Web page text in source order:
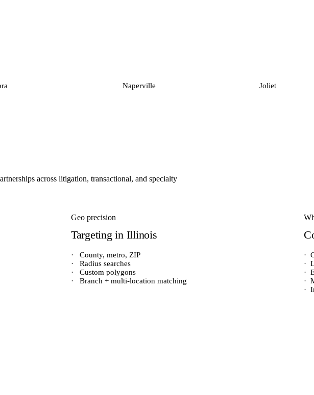
Naperville Joliet
across litigation, transactional, and specialty
Geo precision
Targeting in Illinois
·
County, metro, ZIP
·
Radius searches
·
Custom polygons
·
Branch + multi-location matching
·
·
·
·
·